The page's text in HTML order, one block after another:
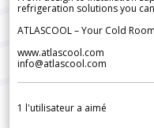
refrigeration solutions you
ATLASCOOL – Your Cold
www.atlascool.com
info@atlascool.com
1 l'utilisateur a aimé